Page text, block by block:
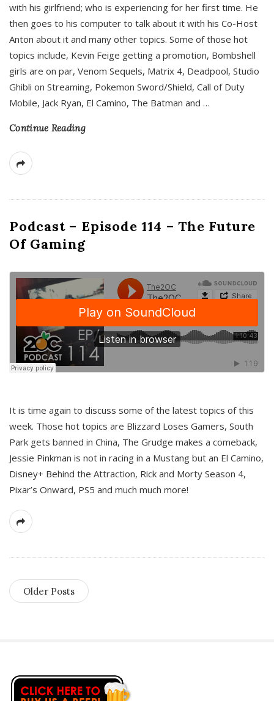
with his girlfriend; who is experiencing for her first time. He
then goes to his computer to talk about it with his Co-Host
Anton about it and many other topics. Some of those hot
topics include, Kevin Feige getting a promotion, Bombshell
girls are on par, Venom Sequels, Matrix 4, Deadpool, Studio
Ghibli on Streaming, Pokemon Sword/Shield, Call of Duty
Mobile, Jack Ryan, El Camino, The Batman and …
Continue Reading
Podcast – Episode 114 – The Future
Of Gaming
It is time again to discuss some of the latest topics of this
week. Those hot topics are Blizzard Loses Gamers, South
Park gets banned in China, The Grudge makes a comeback,
Jessie Pinkman is not in racing in a Mustang but an El Camino,
Disney+ Behind the Attraction, Rick and Morty Season 4,
Pixar’s Onward, PS5 and much much more!
Older Posts
S